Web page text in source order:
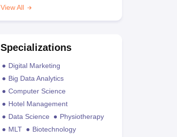
View All
Specializations
Digital Marketing
Big Data Analytics
Computer Science
Hotel Management
Data Science
Physiotherapy
MLT
Biotechnology